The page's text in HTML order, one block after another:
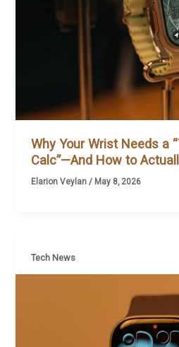
Why Your Wrist Needs a
Calc”—And How to
Elarion Veylan/ May 8, 2026
Tech News